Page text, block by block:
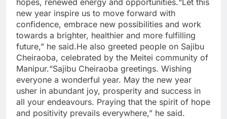
hopes, renewed energy and opportunities.“Let this
new year inspire us to move forward with
confidence, embrace new possibilities and work
towards a brighter, healthier and more fulfilling
future,” he said.He also greeted people on Sajibu
Cheiraoba, celebrated by the Meitei community of
Manipur.“Sajibu Cheiraoba greetings. Wishing
everyone a wonderful year. May the new year
usher in abundant joy, prosperity and success in
all your endeavours. Praying that the spirit of hope
and positivity prevails everywhere,” he said.